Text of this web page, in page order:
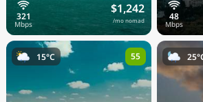
$1,242
/mo nomad
15°C 55